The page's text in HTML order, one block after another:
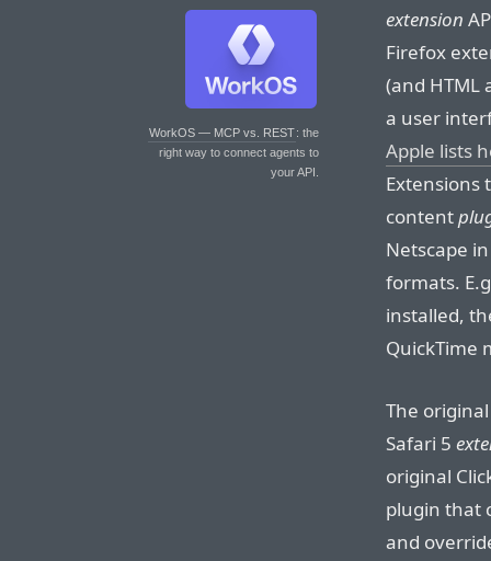
WorkOS — MCP vs. REST: the
right way to connect agents to
your API.
extension
Firefox
(and HTML
a user
Apple lists
Extensions
content
Netscape
formats.
installed,
QuickTime
The
Safari 5
original
plugin that
and